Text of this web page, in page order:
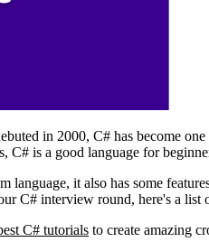
in 2000, C# has become
C# is a good language for
language, it also has some
C# interview round, here's a list
C# tutorials to create amazing